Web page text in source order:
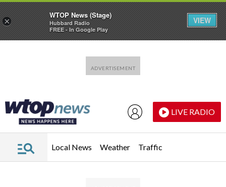
LIVE RADIO
Local News Weather Traffic
×
WTOP News (Stage)
Hubbard Radio
FREE - In Google Play
VIEW